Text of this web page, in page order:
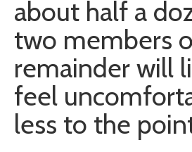
about half a
two members
remainder will
feel
less to the